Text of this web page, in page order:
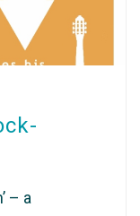
– a